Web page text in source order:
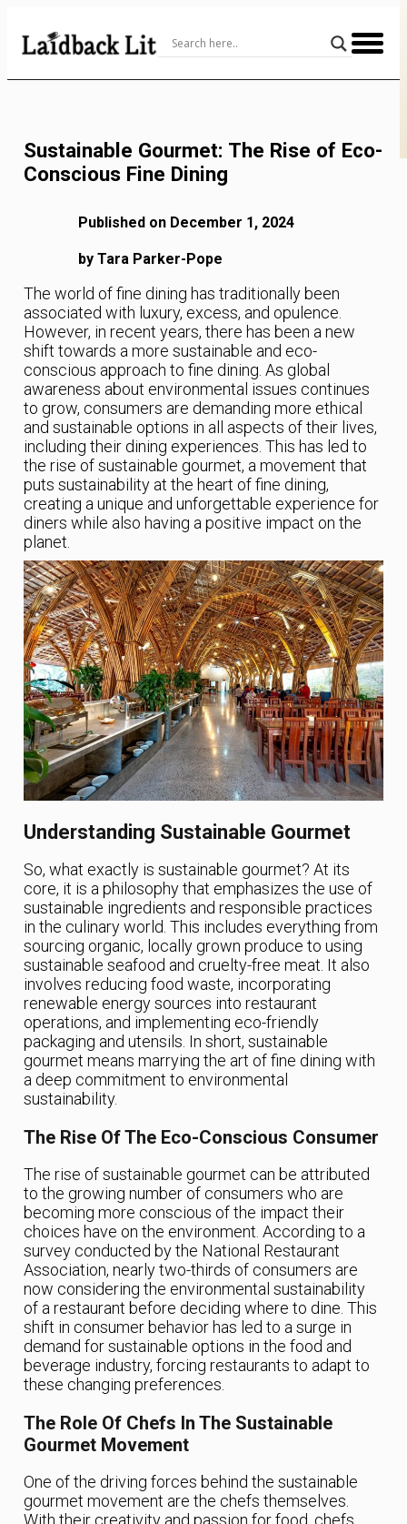
Content
Sustainable Gourmet: The Rise of Eco-
Conscious Fine Dining
Published on December 1, 2024
by Tara Parker-Pope
The world of fine dining has traditionally been
associated with luxury, excess, and opulence.
However, in recent years, there has been a new
shift towards a more sustainable and eco-
conscious approach to fine dining. As global
awareness about environmental issues continues
to grow, consumers are demanding more ethical
and sustainable options in all aspects of their lives,
including their dining experiences. This has led to
the rise of sustainable gourmet, a movement that
puts sustainability at the heart of fine dining,
creating a unique and unforgettable experience for
diners while also having a positive impact on the
planet.
Understanding Sustainable Gourmet
So, what exactly is sustainable gourmet? At its
core, it is a philosophy that emphasizes the use of
sustainable ingredients and responsible practices
in the culinary world. This includes everything from
sourcing organic, locally grown produce to using
sustainable seafood and cruelty-free meat. It also
involves reducing food waste, incorporating
renewable energy sources into restaurant
operations, and implementing eco-friendly
packaging and utensils. In short, sustainable
gourmet means marrying the art of fine dining with
a deep commitment to environmental
sustainability.
The Rise Of The Eco-Conscious Consumer
The rise of sustainable gourmet can be attributed
to the growing number of consumers who are
becoming more conscious of the impact their
choices have on the environment. According to a
survey conducted by the National Restaurant
Association, nearly two-thirds of consumers are
now considering the environmental sustainability
of a restaurant before deciding where to dine. This
shift in consumer behavior has led to a surge in
demand for sustainable options in the food and
beverage industry, forcing restaurants to adapt to
these changing preferences.
The Role Of Chefs In The Sustainable
Gourmet Movement
One of the driving forces behind the sustainable
gourmet movement are the chefs themselves.
With their creativity and passion for food, chefs